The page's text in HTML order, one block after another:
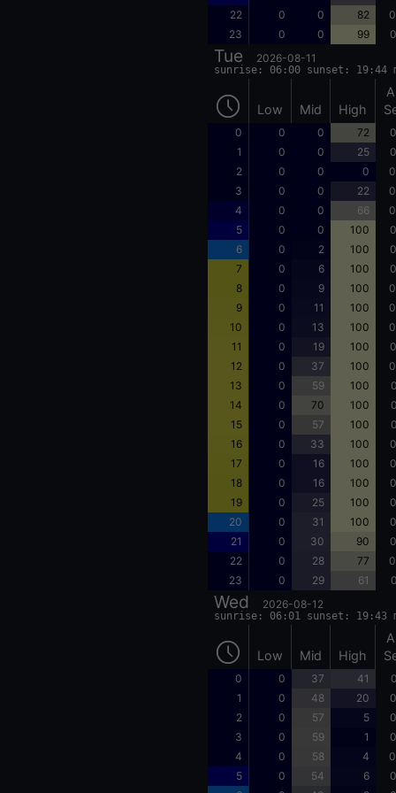
22
0 0 82
23
0 0 99
Tue 2026-08-11
sunrise: 06:00 sunset: 19:44
Low Mid High
0 0 0 72
1
0 0 25
2
0 0 0
3
0 0 22
4
0 0 66
5
0 0 100
6
0 2 100
7
0 6 100
8
0 9 100
9
0 11 100
10
0 13 100
11
0 19 100
12
0 37 100
13
0 59 100
14
0 70 100
15
0 57 100
16
0 33 100
17
0 16 100
18
0 16 100
19
0 25 100
20
0 31 100
21
0 30 90
22
0 28 77
23
0 29 61
Wed 2026-08-12
sunrise: 06:01 sunset: 19:43
Low Mid High
0 0 37 41
1
0 48 20
2
0 57 5
3
0 59 1
4
0 58 4
5
0 54 6